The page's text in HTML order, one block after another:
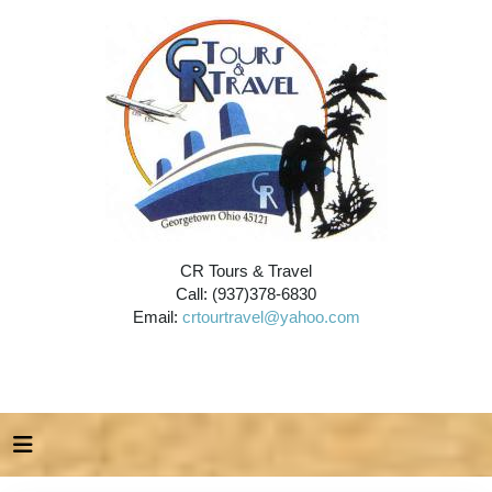
CR Tours & Travel
Call: (937)378-6830
Email: crtourtravel@yahoo.com